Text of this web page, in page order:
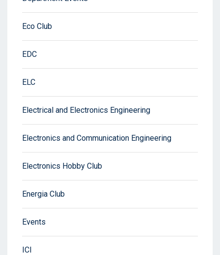
Eco Club
EDC
ELC
Electrical and Electronics Engineering
Electronics and Communication Engineering
Electronics Hobby Club
Energia Club
Events
ICI